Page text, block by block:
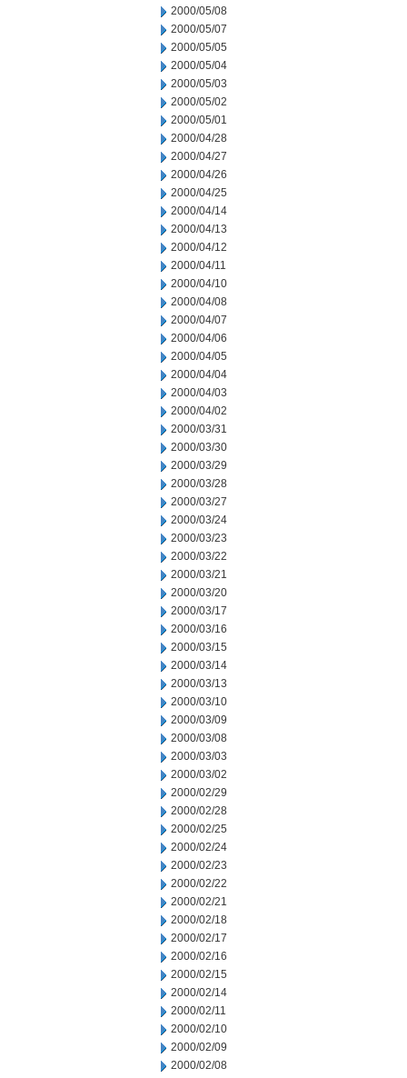
2000/05/08
2000/05/07
2000/05/05
2000/05/04
2000/05/03
2000/05/02
2000/05/01
2000/04/28
2000/04/27
2000/04/26
2000/04/25
2000/04/14
2000/04/13
2000/04/12
2000/04/11
2000/04/10
2000/04/08
2000/04/07
2000/04/06
2000/04/05
2000/04/04
2000/04/03
2000/04/02
2000/03/31
2000/03/30
2000/03/29
2000/03/28
2000/03/27
2000/03/24
2000/03/23
2000/03/22
2000/03/21
2000/03/20
2000/03/17
2000/03/16
2000/03/15
2000/03/14
2000/03/13
2000/03/10
2000/03/09
2000/03/08
2000/03/03
2000/03/02
2000/02/29
2000/02/28
2000/02/25
2000/02/24
2000/02/23
2000/02/22
2000/02/21
2000/02/18
2000/02/17
2000/02/16
2000/02/15
2000/02/14
2000/02/11
2000/02/10
2000/02/09
2000/02/08